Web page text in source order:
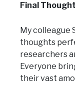
Final
My colleague
thoughts
researchers
Everyone
their vast